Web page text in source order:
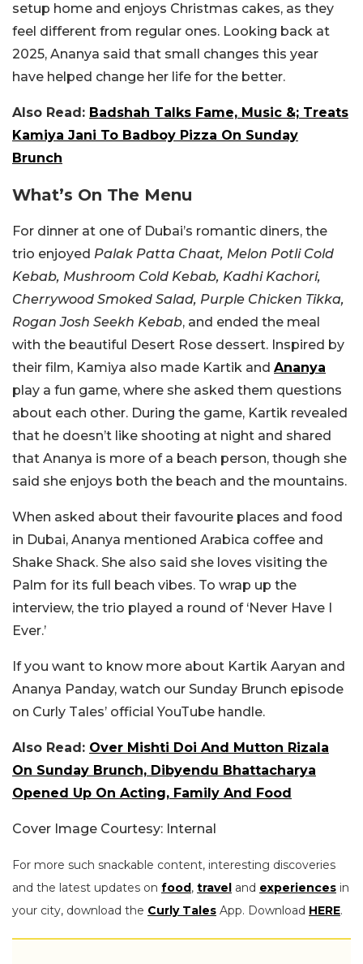
setup home and enjoys Christmas cakes, as they
feel different from regular ones. Looking back at
2025, Ananya said that small changes this year
have helped change her life for the better.
Also Read: Badshah Talks Fame, Music &; Treats
Kamiya Jani To Badboy Pizza On Sunday
Brunch
What’s On The Menu
For dinner at one of Dubai’s romantic diners, the
trio enjoyed Palak Patta Chaat, Melon Potli Cold
Kebab, Mushroom Cold Kebab, Kadhi Kachori,
Cherrywood Smoked Salad, Purple Chicken Tikka,
Rogan Josh Seekh Kebab, and ended the meal
with the beautiful Desert Rose dessert. Inspired by
their film, Kamiya also made Kartik and Ananya
play a fun game, where she asked them questions
about each other. During the game, Kartik revealed
that he doesn’t like shooting at night and shared
that Ananya is more of a beach person, though she
said she enjoys both the beach and the mountains.
When asked about their favourite places and food
in Dubai, Ananya mentioned Arabica coffee and
Shake Shack. She also said she loves visiting the
Palm for its full beach vibes. To wrap up the
interview, the trio played a round of ‘Never Have I
Ever.’
If you want to know more about Kartik Aaryan and
Ananya Panday, watch our Sunday Brunch episode
on Curly Tales’ official YouTube handle.
Also Read: Over Mishti Doi And Mutton Rizala
On Sunday Brunch, Dibyendu Bhattacharya
Opened Up On Acting, Family And Food
Cover Image Courtesy: Internal
For more such snackable content, interesting discoveries
and the latest updates on food, travel and experiences in
your city, download the Curly Tales App. Download HERE.